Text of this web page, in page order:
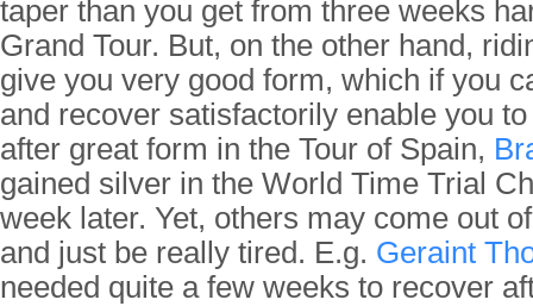
taper than you get from three weeks
Grand Tour. But, on the other hand,
give you very good form, which if you
and recover satisfactorily enable you
after great form in the Tour of Spain,
gained silver in the World Time Trial
week later. Yet, others may come out
and just be really tired. E.g. Geraint
needed quite a few weeks to recover